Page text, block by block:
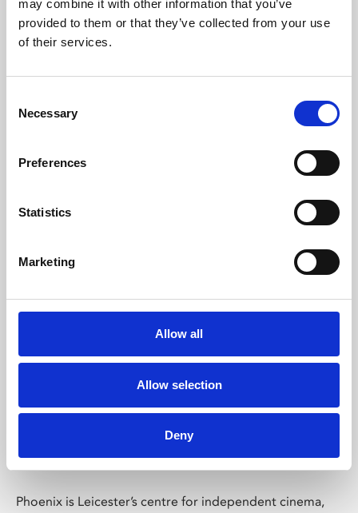
may combine it with other information that you’ve
provided to them or that they’ve collected from your use
of their services.
Selection
Necessary
Preferences
Statistics
Marketing
Allow all
Allow selection
Deny
Learning & Education
Whether for pleasure, professional skills or education,
Phoenix Leicester
Phoenix is Leicester’s centre for independent cinema,